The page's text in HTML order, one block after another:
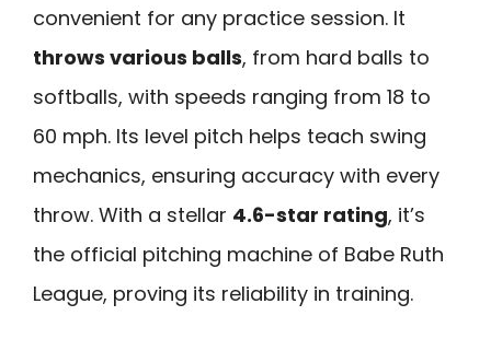
convenient for any practice session. It
throws various balls, from hard balls to
softballs, with speeds ranging from 18 to
60 mph. Its level pitch helps teach swing
mechanics, ensuring accuracy with every
throw. With a stellar 4.6-star rating, it’s
the official pitching machine of Babe Ruth
League, proving its reliability in training.